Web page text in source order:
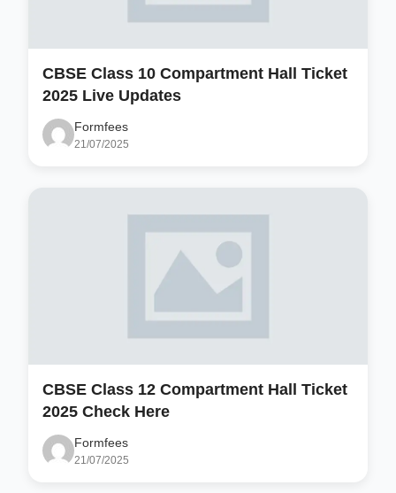
CBSE Class 10 Compartment Hall Ticket
2025 Live Updates
Formfees
21/07/2025
CBSE Class 12 Compartment Hall Ticket
2025 Check Here
Formfees
21/07/2025